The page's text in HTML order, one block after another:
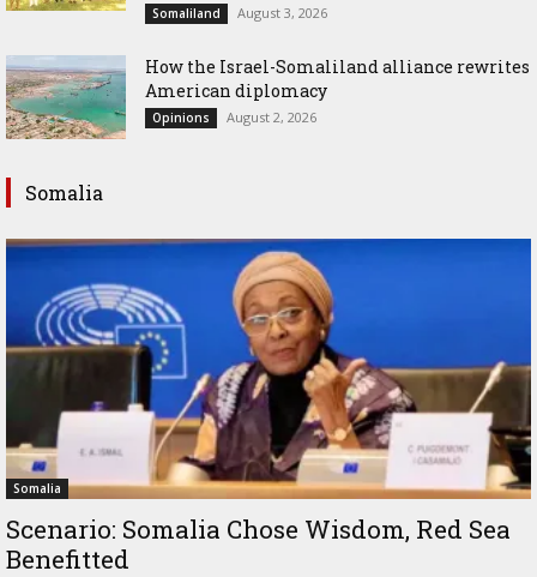
Somaliland August 3, 2026
How the Israel-Somaliland alliance rewrites
American diplomacy
Opinions August 2, 2026
Somalia
Somalia
Scenario: Somalia Chose Wisdom, Red Sea
Benefitted